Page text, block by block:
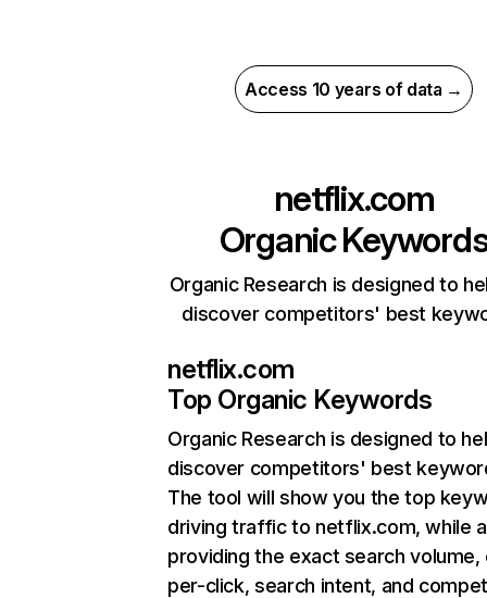
Access 10 years of data →
netflix.com
Organic
Organic Research is designed to
discover competitors' best
netflix.com
Top Organic Keywords
Organic Research is designed to
discover competitors' best
The tool will show you the top
driving traffic to netflix.com, while
providing the exact search
per-click, search intent, and